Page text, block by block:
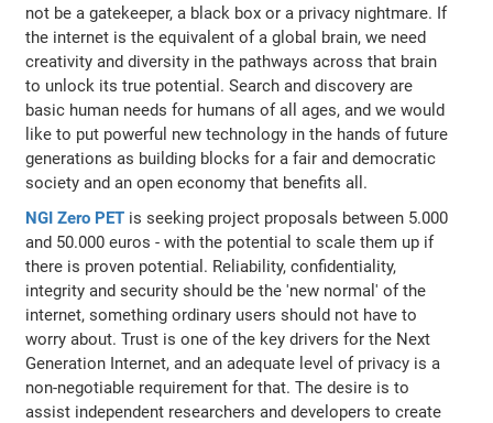
not be a gatekeeper, a black box or a privacy nightmare. If
the internet is the equivalent of a global brain, we need
creativity and diversity in the pathways across that brain
to unlock its true potential. Search and discovery are
basic human needs for humans of all ages, and we would
like to put powerful new technology in the hands of future
generations as building blocks for a fair and democratic
society and an open economy that benefits all.
NGI Zero PET is seeking project proposals between 5.000
and 50.000 euros - with the potential to scale them up if
there is proven potential. Reliability, confidentiality,
integrity and security should be the 'new normal' of the
internet, something ordinary users should not have to
worry about. Trust is one of the key drivers for the Next
Generation Internet, and an adequate level of privacy is a
non-negotiable requirement for that. The desire is to
assist independent researchers and developers to create